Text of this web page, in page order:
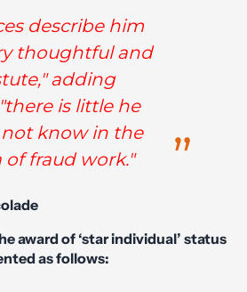
describe him
thoughtful and
adding
is little he
not know in the
of fraud work."
award of ‘star individual’ status
as follows: